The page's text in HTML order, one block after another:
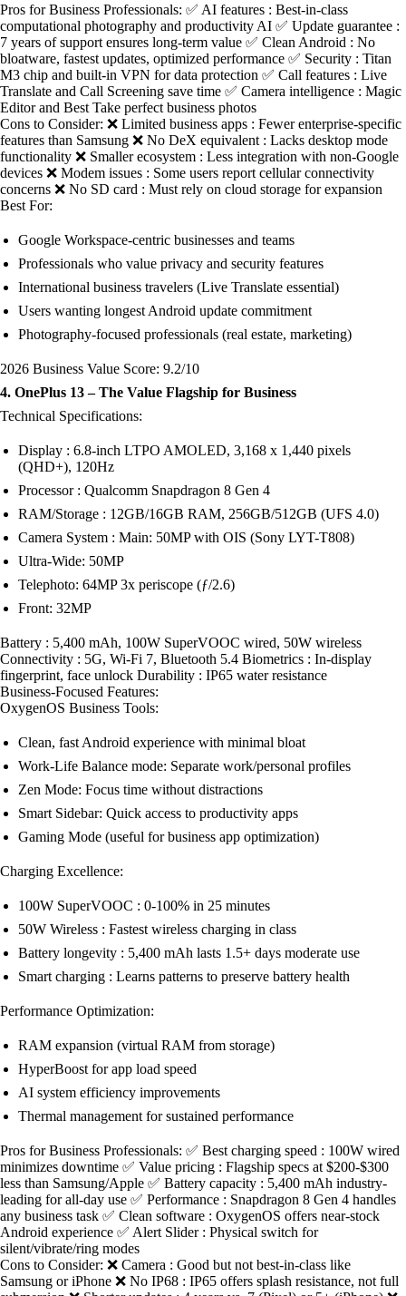
Pros for Business Professionals: ✅ AI features : Best-in-class
computational photography and productivity AI ✅ Update guarantee :
7 years of support ensures long-term value ✅ Clean Android : No
bloatware, fastest updates, optimized performance ✅ Security : Titan
M3 chip and built-in VPN for data protection ✅ Call features : Live
Translate and Call Screening save time ✅ Camera intelligence : Magic
Editor and Best Take perfect business photos
Cons to Consider: ❌ Limited business apps : Fewer enterprise-specific
features than Samsung ❌ No DeX equivalent : Lacks desktop mode
functionality ❌ Smaller ecosystem : Less integration with non-Google
devices ❌ Modem issues : Some users report cellular connectivity
concerns ❌ No SD card : Must rely on cloud storage for expansion
Best For:
Google Workspace-centric businesses and teams
Professionals who value privacy and security features
International business travelers (Live Translate essential)
Users wanting longest Android update commitment
Photography-focused professionals (real estate, marketing)
2026 Business Value Score: 9.2/10
4. OnePlus 13 – The Value Flagship for Business
Technical Specifications:
Display : 6.8-inch LTPO AMOLED, 3,168 x 1,440 pixels
(QHD+), 120Hz
Processor : Qualcomm Snapdragon 8 Gen 4
RAM/Storage : 12GB/16GB RAM, 256GB/512GB (UFS 4.0)
Camera System : Main: 50MP with OIS (Sony LYT-T808)
Ultra-Wide: 50MP
Telephoto: 64MP 3x periscope (ƒ/2.6)
Front: 32MP
Battery : 5,400 mAh, 100W SuperVOOC wired, 50W wireless
Connectivity : 5G, Wi-Fi 7, Bluetooth 5.4 Biometrics : In-display
fingerprint, face unlock Durability : IP65 water resistance
Business-Focused Features:
OxygenOS Business Tools:
Clean, fast Android experience with minimal bloat
Work-Life Balance mode: Separate work/personal profiles
Zen Mode: Focus time without distractions
Smart Sidebar: Quick access to productivity apps
Gaming Mode (useful for business app optimization)
Charging Excellence:
100W SuperVOOC : 0-100% in 25 minutes
50W Wireless : Fastest wireless charging in class
Battery longevity : 5,400 mAh lasts 1.5+ days moderate use
Smart charging : Learns patterns to preserve battery health
Performance Optimization:
RAM expansion (virtual RAM from storage)
HyperBoost for app load speed
AI system efficiency improvements
Thermal management for sustained performance
Pros for Business Professionals: ✅ Best charging speed : 100W wired
minimizes downtime ✅ Value pricing : Flagship specs at $200-$300
less than Samsung/Apple ✅ Battery capacity : 5,400 mAh industry-
leading for all-day use ✅ Performance : Snapdragon 8 Gen 4 handles
any business task ✅ Clean software : OxygenOS offers near-stock
Android experience ✅ Alert Slider : Physical switch for
silent/vibrate/ring modes
Cons to Consider: ❌ Camera : Good but not best-in-class like
Samsung or iPhone ❌ No IP68 : IP65 offers splash resistance, not full